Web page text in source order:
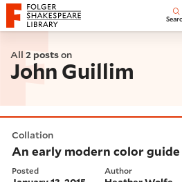
Website navigation
Folger Shakespeare Library - Home Open
All 2 postson
John Guillim
Collation
An early modern color guide
Posted Author